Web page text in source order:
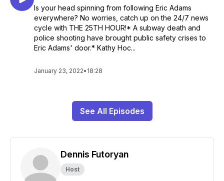
Is your head spinning from following Eric Adams
everywhere? No worries, catch up on the 24/7 news
cycle with THE 25TH HOUR!* A subway death and
police shooting have brought public safety crises to
Eric Adams' door.* Kathy Hoc...
January 23, 2022• 18:28
See All Episodes
Dennis Futoryan
Host